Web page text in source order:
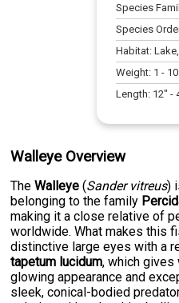
Species
Species
Habitat:
Weight: 1 - 10
Length: 12" -
Walleye Overview
TheWalleye (Sander vitreus)
belonging to the family
making it a close relative of
worldwide. What makes this
distinctive large eyes with a
tapetum lucidum, which
glowing appearance and
sleek, conical-bodied